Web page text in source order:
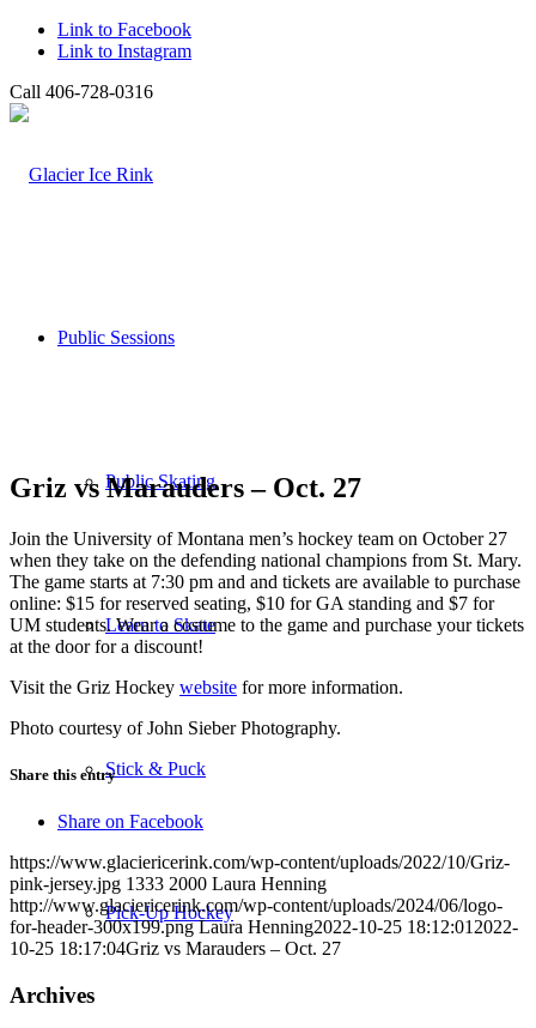
Link to Facebook
Link to Instagram
Call 406-728-0316
Public Sessions
Public Skating
Learn to Skate
Stick & Puck
Pick-Up Hockey
Griz vs Marauders – Oct. 27
Join the University of Montana men’s hockey team on October 27
when they take on the defending national champions from St. Mary.
The game starts at 7:30 pm and and tickets are available to purchase
online: $15 for reserved seating, $10 for GA standing and $7 for
UM students. Wear a costume to the game and purchase your tickets
at the door for a discount!
Visit the Griz Hockey website for more information.
Photo courtesy of John Sieber Photography.
Share this entry
Share on Facebook
https://www.glaciericerink.com/wp-content/uploads/2022/10/Griz-
pink-jersey.jpg 1333 2000 Laura Henning
http://www.glaciericerink.com/wp-content/uploads/2024/06/logo-
for-header-300x199.png Laura Henning2022-10-25 18:12:01 2022-
10-25 18:17:04Griz vs Marauders – Oct. 27
Archives